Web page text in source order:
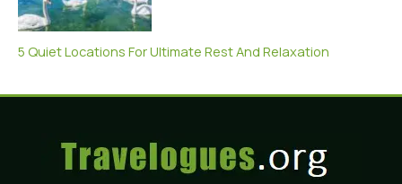
5 Quiet Locations For Ultimate Rest And Relaxation